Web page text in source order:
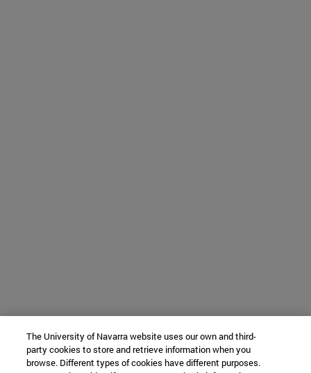
The University of Navarra website uses our own and third-
party cookies to store and retrieve information when you
browse. Different types of cookies have different purposes.